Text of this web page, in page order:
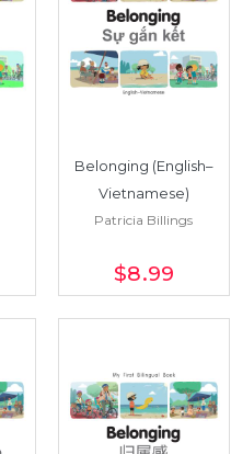
Belonging (English–
Vietnamese)
Patricia Billings
$8.99